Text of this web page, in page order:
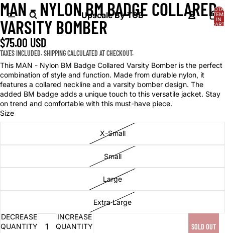
Upscale By TCB
IN
OPEN
IMAGE
IN
FULL
SCREEN
OPEN
IMAGE
IN
FULL
SCREEN
OPEN
IMAGE
IN
FULL
SCREEN
MAN - NYLON BM BADGE COLLARED
VARSITY BOMBER
$75.00 USD
TAXES INCLUDED. SHIPPING CALCULATED AT CHECKOUT.
This MAN - Nylon BM Badge Collared Varsity Bomber is the perfect
combination of style and function. Made from durable nylon, it
features a collared neckline and a varsity bomber design. The
added BM badge adds a unique touch to this versatile jacket. Stay
on trend and comfortable with this must-have piece.
Size
X-Small
Small
Large
Extra Large
DECREASE
QUANTITY
INCREASE
QUANTITY
SOLD OUT